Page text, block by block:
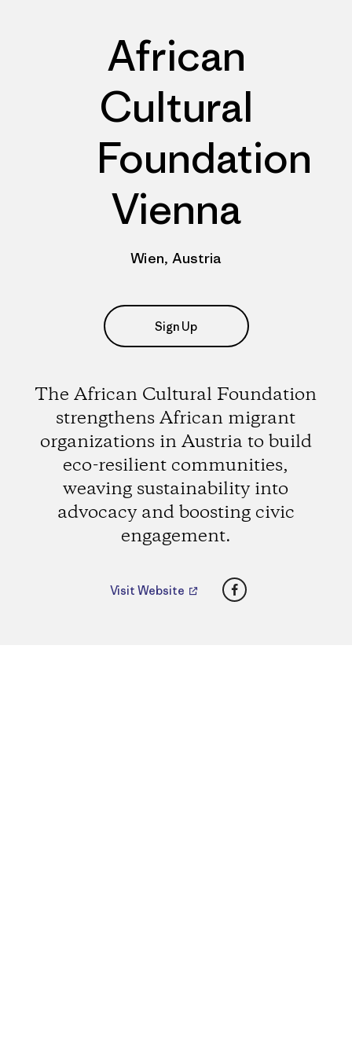
African
Cultural
Foundation
Vienna
Wien, Austria
Sign Up
The African Cultural Foundation
strengthens African migrant
organizations in Austria to build
eco-resilient communities,
weaving sustainability into
advocacy and boosting civic
engagement.
Visit Website Facebook